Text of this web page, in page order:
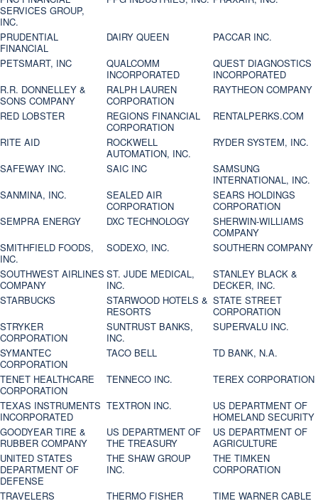
SERVICES GROUP,
INC.
PRUDENTIAL
FINANCIAL
DAIRY QUEEN
PACCAR INC.
PETSMART, INC
QUALCOMM
INCORPORATED
QUEST DIAGNOSTICS
INCORPORATED
R.R. DONNELLEY &
SONS COMPANY
RALPH LAUREN
CORPORATION
RAYTHEON COMPANY
RED LOBSTER
REGIONS FINANCIAL
CORPORATION
RENTALPERKS.COM
RITE AID
ROCKWELL
AUTOMATION, INC.
RYDER SYSTEM, INC.
SAFEWAY INC.
SAIC INC
SAMSUNG
INTERNATIONAL, INC.
SANMINA, INC.
SEALED AIR
CORPORATION
SEARS HOLDINGS
CORPORATION
SEMPRA ENERGY
DXC TECHNOLOGY
SHERWIN-WILLIAMS
COMPANY
SMITHFIELD FOODS,
INC.
SODEXO, INC.
SOUTHERN COMPANY
SOUTHWEST AIRLINES
COMPANY
ST. JUDE MEDICAL,
INC.
STANLEY BLACK &
DECKER, INC.
STARBUCKS
STARWOOD HOTELS &
RESORTS
STATE STREET
CORPORATION
STRYKER
CORPORATION
SUNTRUST BANKS,
INC.
SUPERVALU INC.
SYMANTEC
CORPORATION
TACO BELL
TD BANK, N.A.
TENET HEALTHCARE
CORPORATION
TENNECO INC.
TEREX CORPORATION
TEXAS INSTRUMENTS
INCORPORATED
TEXTRON INC.
US DEPARTMENT OF
HOMELAND SECURITY
GOODYEAR TIRE &
RUBBER COMPANY
US DEPARTMENT OF
THE TREASURY
US DEPARTMENT OF
AGRICULTURE
UNITED STATES
DEPARTMENT OF
DEFENSE
THE SHAW GROUP
INC.
THE TIMKEN
CORPORATION
TRAVELERS
THERMO FISHER
TIME WARNER CABLE